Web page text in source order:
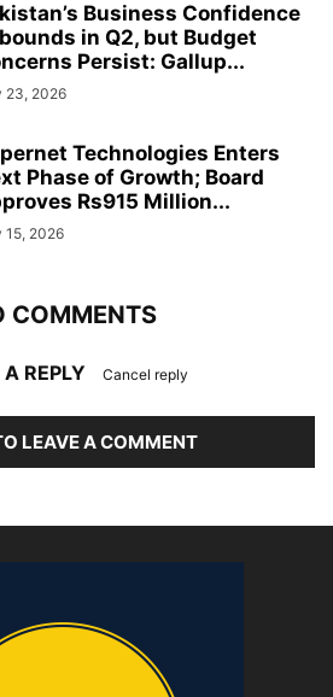
Business Confidence
in Q2, but Budget
Persist: Gallup...
23, 2026
Technologies Enters
Phase of Growth; Board
Rs915 Million...
15, 2026
COMMENTS
REPLY Cancel reply
LEAVE A COMMENT